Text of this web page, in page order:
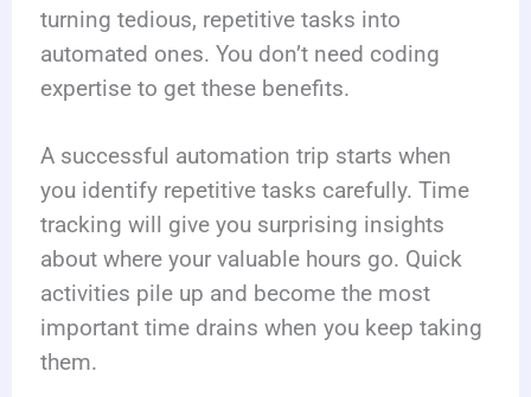
turning tedious, repetitive tasks into
automated ones. You don’t need coding
expertise to get these benefits.
A successful automation trip starts when
you identify repetitive tasks carefully. Time
tracking will give you surprising insights
about where your valuable hours go. Quick
activities pile up and become the most
important time drains when you keep taking
them.